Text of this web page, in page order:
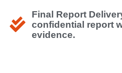
Final Report
confidential report
evidence.